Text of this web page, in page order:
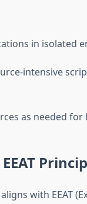
in isolated
intensive
as needed
with EEAT